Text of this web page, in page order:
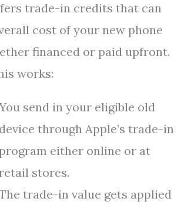
trade-in credits that can
cost of your new phone
financed or paid upfront.
works:
send in your eligible old
device through Apple’s trade-in
either online or at
stores.
trade-in value gets applied